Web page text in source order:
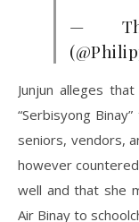
—
Junjun alleges
“Serbisyong
seniors, vendors,
however
well and that she
Air Binay to